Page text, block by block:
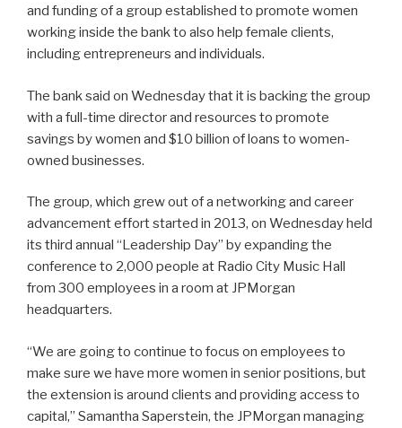
and funding of a group established to promote women
working inside the bank to also help female clients,
including entrepreneurs and individuals.
The bank said on Wednesday that it is backing the group
with a full-time director and resources to promote
savings by women and $10 billion of loans to women-
owned businesses.
The group, which grew out of a networking and career
advancement effort started in 2013, on Wednesday held
its third annual “Leadership Day” by expanding the
conference to 2,000 people at Radio City Music Hall
from 300 employees in a room at JPMorgan
headquarters.
“We are going to continue to focus on employees to
make sure we have more women in senior positions, but
the extension is around clients and providing access to
capital,” Samantha Saperstein, the JPMorgan managing